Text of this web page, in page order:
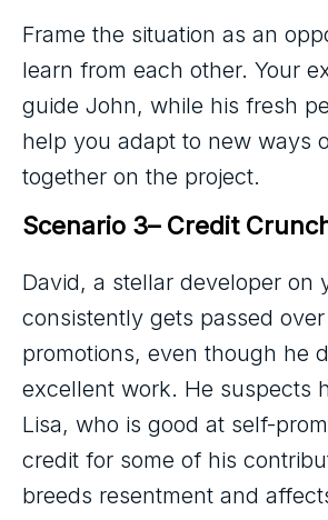
Frame the situation as an
learn from each other. Your
guide John, while his fresh
help you adapt to new ways
together on the project.
Scenario 3– Credit
David, a stellar developer on
consistently gets passed
promotions, even though he
excellent work. He suspects
Lisa, who is good at self-
credit for some of his
breeds resentment and